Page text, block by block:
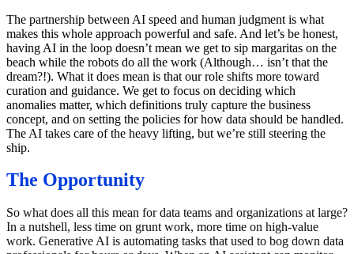
The partnership between AI speed and human judgment is what
makes this whole approach powerful and safe. And let’s be honest,
having AI in the loop doesn’t mean we get to sip margaritas on the
beach while the robots do all the work (Although… isn’t that the
dream?!). What it does mean is that our role shifts more toward
curation and guidance. We get to focus on deciding which
anomalies matter, which definitions truly capture the business
concept, and on setting the policies for how data should be handled.
The AI takes care of the heavy lifting, but we’re still steering the
ship.
The Opportunity
So what does all this mean for data teams and organizations at large?
In a nutshell, less time on grunt work, more time on high-value
work. Generative AI is automating tasks that used to bog down data